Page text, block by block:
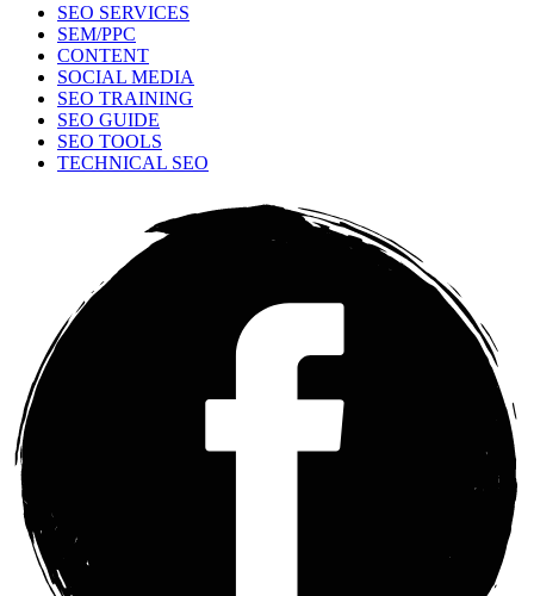
SEO SERVICES
SEM/PPC
CONTENT
SOCIAL MEDIA
SEO TRAINING
SEO GUIDE
SEO TOOLS
TECHNICAL SEO